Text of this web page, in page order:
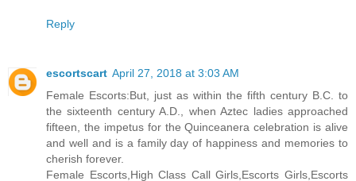
Reply
escortscart April 27, 2018 at 3:03 AM
Female Escorts:But, just as within the fifth century B.C. to
the sixteenth century A.D., when Aztec ladies approached
fifteen, the impetus for the Quinceanera celebration is alive
and well and is a family day of happiness and memories to
cherish forever.
Female Escorts,High Class Call Girls,Escorts Girls,Escorts